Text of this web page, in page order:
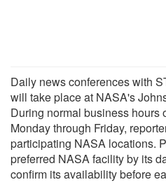
Daily news conferences with
will take place at NASA's
During normal business hours
Monday through Friday,
participating NASA locations.
preferred NASA facility by its
confirm its availability before